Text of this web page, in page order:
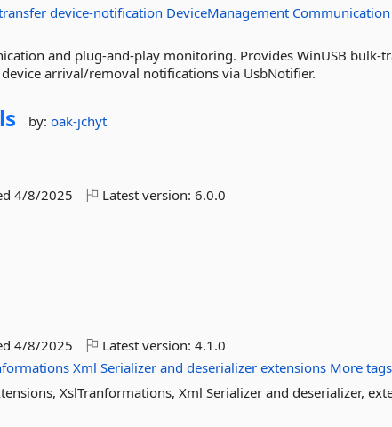
device-notification DeviceManagement Communication
and plug-and-play monitoring. Provides WinUSB bulk-
arrival/removal notifications via UsbNotifier.
by:oak-jchyt
4/8/2025 Latest version:6.0.0
4/8/2025 Latest version:4.1.0
Xml Serializer and deserializer extensions More tags
XslTranformations, Xml Serializer and deserializer,